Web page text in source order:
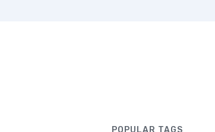
POPULAR TAGS